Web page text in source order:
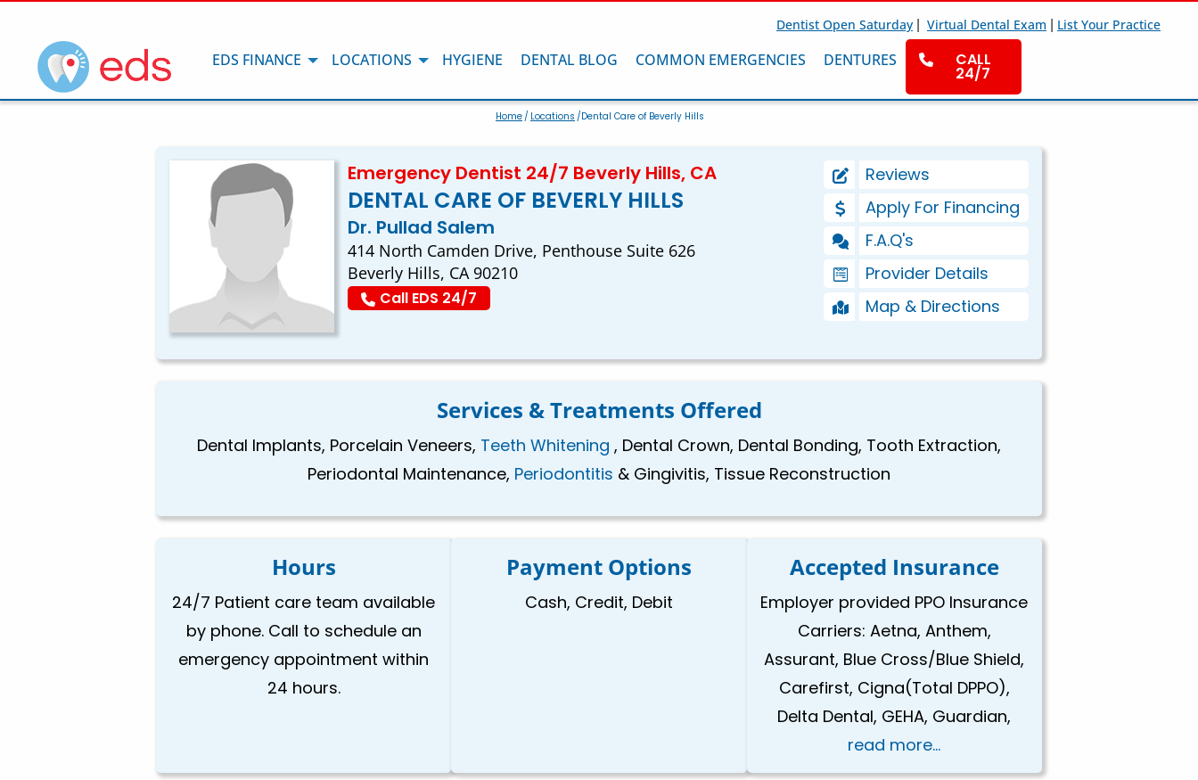
Dentist Open Saturday | Virtual Dental Exam | List Your Practice
EDS FINANCE LOCATIONS HYGIENE DENTAL BLOG COMMON EMERGENCIES DENTURES CALL
24/7
Home/ Locations /Dental Care of Beverly Hills
Emergency Dentist 24/7 Beverly Hills, CA
DENTAL CARE OF BEVERLY HILLS
Dr. Pullad Salem
414 North Camden Drive, Penthouse Suite 626
Beverly Hills, CA 90210
Call EDS 24/7
Reviews
Apply For Financing
F.A.Q's
Provider Details
Map & Directions
Services & Treatments Offered
Dental Implants, Porcelain Veneers, Teeth Whitening , Dental Crown, Dental Bonding, Tooth Extraction,
Periodontal Maintenance, Periodontitis & Gingivitis, Tissue Reconstruction
Hours
24/7 Patient care team available
by phone. Call to schedule an
emergency appointment within
24 hours.
Payment Options
Cash, Credit, Debit
Accepted Insurance
Employer provided PPO Insurance
Carriers: Aetna, Anthem,
Assurant, Blue Cross/Blue Shield,
Carefirst, Cigna(Total DPPO),
Delta Dental, GEHA, Guardian,
read more...